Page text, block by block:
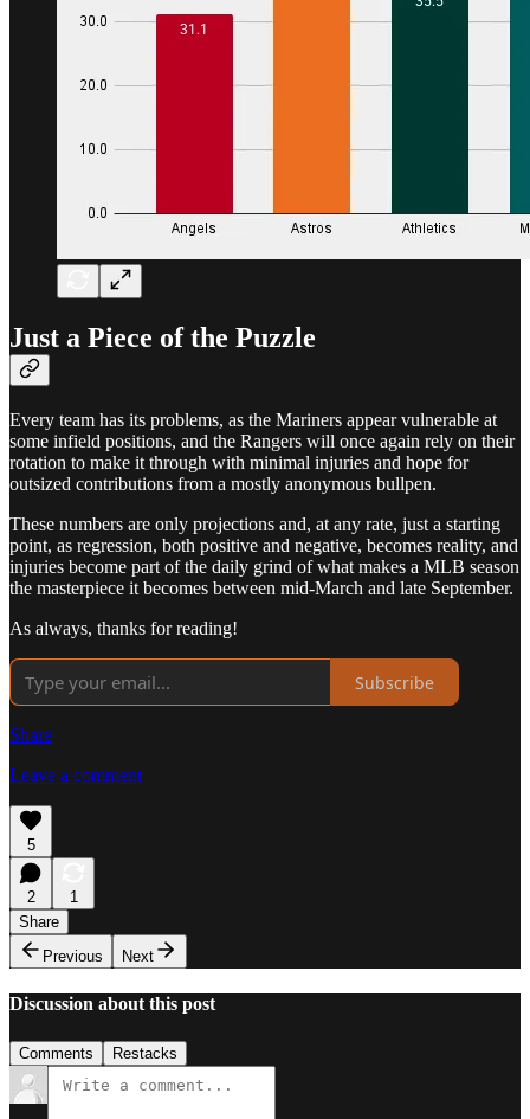
Just a Piece of the Puzzle
Every team has its problems, as the Mariners appear vulnerable at
some infield positions, and the Rangers will once again rely on their
rotation to make it through with minimal injuries and hope for
outsized contributions from a mostly anonymous bullpen.
These numbers are only projections and, at any rate, just a starting
point, as regression, both positive and negative, becomes reality, and
injuries become part of the daily grind of what makes a MLB season
the masterpiece it becomes between mid-March and late September.
As always, thanks for reading!
Subscribe
Share
Leave a comment
5
2
1
Share
Previous
Next
Discussion about this post
Comments Restacks